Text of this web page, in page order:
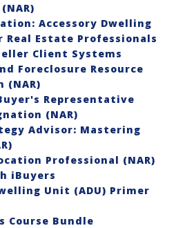
Accessory Dwelling
Real Estate Professionals
Client Systems
Foreclosure Resource
Representative
(NAR)
Advisor: Mastering
Professional (NAR)
iBuyers
Unit (ADU) Primer
Course Bundle